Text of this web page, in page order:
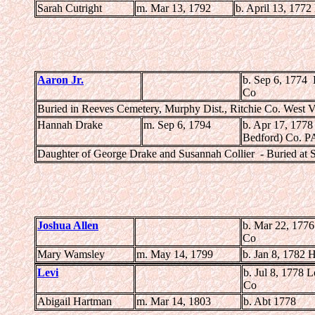
Sarah Cutright m. Mar 13, 1792 b. April 13, 1772
Aaron Jr.
b. Sep 6, 1774
Co
Buried in Reeves Cemetery, Murphy Dist., Ritchie Co. West
Hannah Drake
m. Sep 6, 1794
b. Apr 17,
Bedford) Co.
Daughter of George Drake and Susannah Collier - Buried at
Joshua Allen
b. Mar 22,
Co
Mary Wamsley
m. May 14, 1799
b. Jan 8, 1782
Levi
b. Jul 8, 1778
Co
Abigail Hartman
m. Mar 14, 1803 b. Abt 1778